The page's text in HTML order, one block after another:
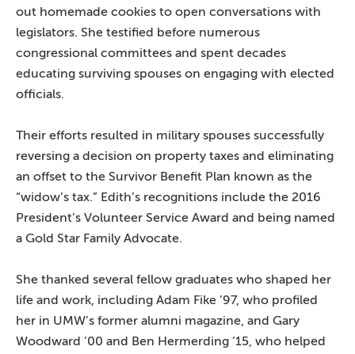
out homemade cookies to open conversations with
legislators. She testified before numerous
congressional committees and spent decades
educating surviving spouses on engaging with elected
officials.
Their efforts resulted in military spouses successfully
reversing a decision on property taxes and eliminating
an offset to the Survivor Benefit Plan known as the
“widow’s tax.” Edith’s recognitions include the 2016
President’s Volunteer Service Award and being named
a Gold Star Family Advocate.
She thanked several fellow graduates who shaped her
life and work, including Adam Fike ’97, who profiled
her in UMW’s former alumni magazine, and Gary
Woodward ’00 and Ben Hermerding ’15, who helped